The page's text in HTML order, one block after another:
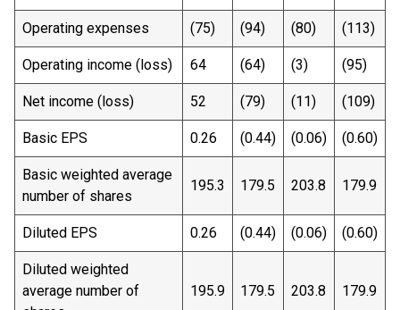
Operating expenses (75) (94) (80) (113)
Operating income (loss) 64 (64) (3) (95)
Net income (loss) 52 (79) (11) (109)
Basic EPS 0.26 (0.44) (0.06) (0.60)
Basic weighted average
number of shares
195.3 179.5 203.8 179.9
Diluted EPS 0.26 (0.44) (0.06) (0.60)
Diluted weighted
average number of
195.9 179.5 203.8 179.9